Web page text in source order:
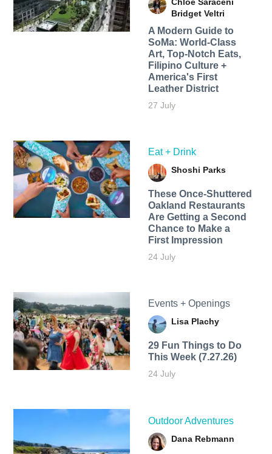
Bridget Veltri
A Modern Guide to
SoMa: World-Class
Art, Top-Notch Eats,
Filipino Culture +
America's First
Leather District
27 July
Eat + Drink
Shoshi Parks
These Once-Shuttered
Oakland Restaurants
Are Getting a Second
Chance to Make a
First Impression
24 July
Events + Openings
Lisa Plachy
29 Fun Things to Do
This Week (7.27.26)
24 July
Outdoor Adventures
Dana Rebmann